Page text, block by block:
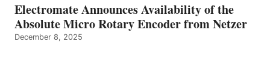
Electromate Announces Availability of the
Absolute Micro Rotary Encoder from Netzer
December 8, 2025